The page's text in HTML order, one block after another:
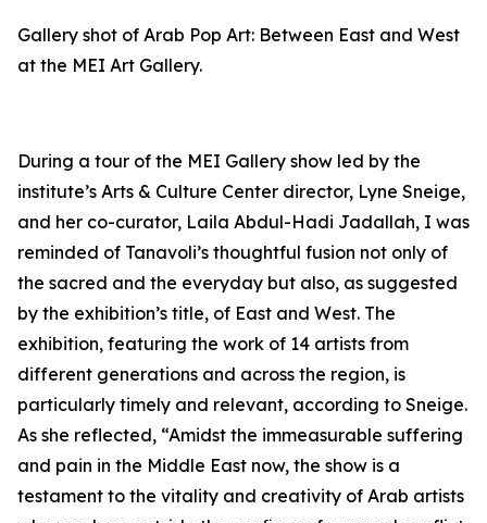
Gallery shot of Arab Pop Art: Between East and West
at the MEI Art Gallery.
During a tour of the MEI Gallery show led by the
institute’s Arts & Culture Center director, Lyne Sneige,
and her co-curator, Laila Abdul-Hadi Jadallah, I was
reminded of Tanavoli’s thoughtful fusion not only of
the sacred and the everyday but also, as suggested
by the exhibition’s title, of East and West. The
exhibition, featuring the work of 14 artists from
different generations and across the region, is
particularly timely and relevant, according to Sneige.
As she reflected, “Amidst the immeasurable suffering
and pain in the Middle East now, the show is a
testament to the vitality and creativity of Arab artists